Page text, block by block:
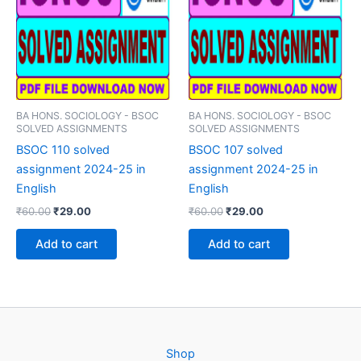
BA HONS. SOCIOLOGY - BSOC
SOLVED ASSIGNMENTS
BSOC 110 solved
assignment 2024-25 in
English
₹60.00Original
was:
₹60.00.
₹29.00Current
is:
₹29.00.
Add to cart
BA HONS. SOCIOLOGY - BSOC
SOLVED ASSIGNMENTS
BSOC 107 solved
assignment 2024-25 in
English
₹60.00Original
was:
₹60.00.
₹29.00Current
is:
₹29.00.
Add to cart
Shop